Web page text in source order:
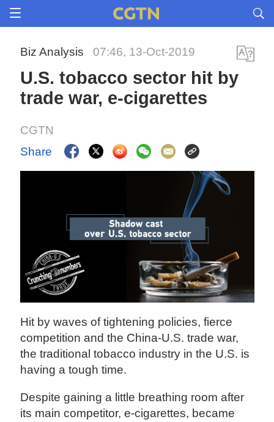
Biz Analysis 07:46, 13-Oct-2019
U.S. tobacco sector hit by
trade war, e-cigarettes
CGTN
Share
Hit by waves of tightening policies, fierce
competition and the China-U.S. trade war,
the traditional tobacco industry in the U.S. is
having a tough time.
Despite gaining a little breathing room after
its main competitor, e-cigarettes, became